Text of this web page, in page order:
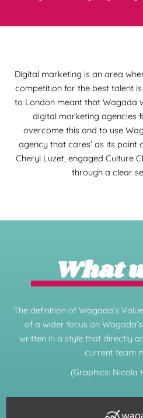
Digital marketing is an area
competition for the best talent
to London meant that Wagada
digital marketing agencies
overcome this and to use
agency that cares’ as its point
Cheryl Luzet, engaged Culture
through a clear
What
The definition of Wagada’s
of a wider focus on
written in a style that directly
current team
(Graphics: Nicola